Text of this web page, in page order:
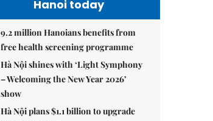
Hanoi today
9.2 million Hanoians benefits from
free health screening programme
Hà Nội shines with ‘Light Symphony
– Welcoming the New Year 2026’
show
Hà Nội plans $1.1 billion to upgrade